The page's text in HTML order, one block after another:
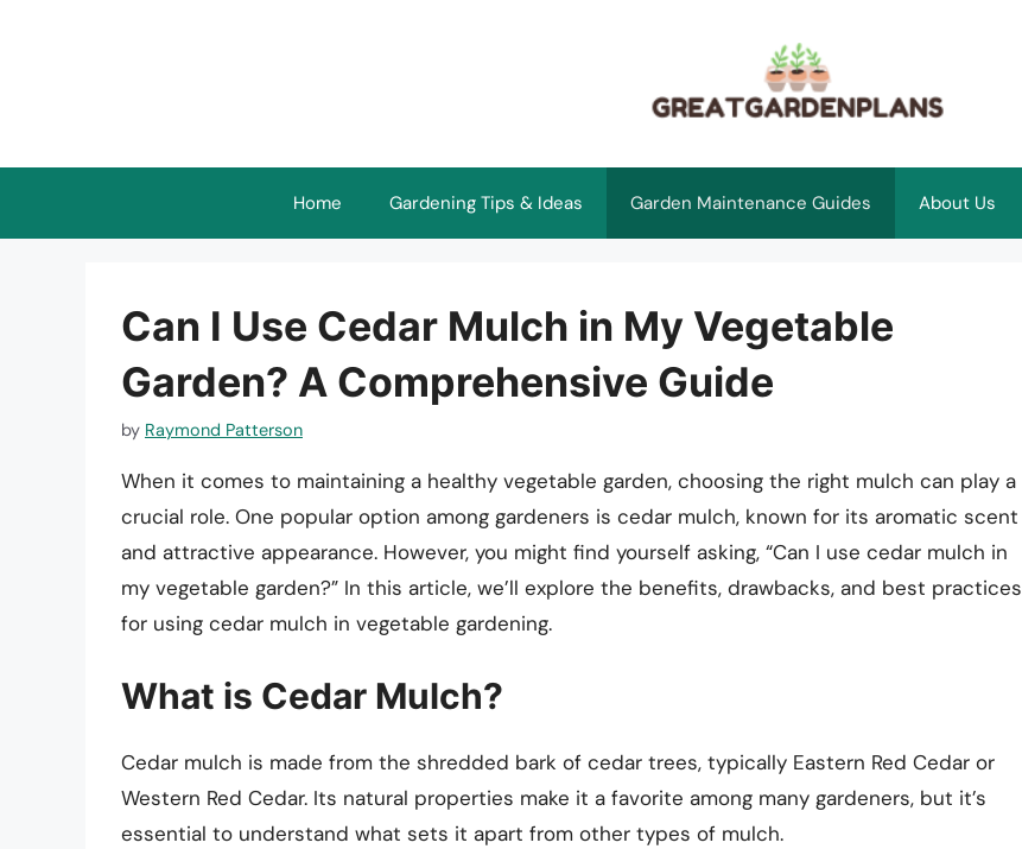
Home Gardening Tips & Ideas Garden Maintenance Guides About Us
Can I Use Cedar Mulch in My Vegetable
Garden? A Comprehensive Guide
by Raymond Patterson
When it comes to maintaining a healthy vegetable garden, choosing the right mulch can play a
crucial role. One popular option among gardeners is cedar mulch, known for its aromatic scent
and attractive appearance. However, you might find yourself asking, “Can I use cedar mulch in
my vegetable garden?” In this article, we’ll explore the benefits, drawbacks, and best practices
for using cedar mulch in vegetable gardening.
What is Cedar Mulch?
Cedar mulch is made from the shredded bark of cedar trees, typically Eastern Red Cedar or
Western Red Cedar. Its natural properties make it a favorite among many gardeners, but it’s
essential to understand what sets it apart from other types of mulch.